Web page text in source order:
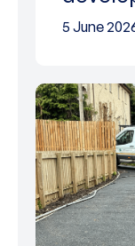
5 June